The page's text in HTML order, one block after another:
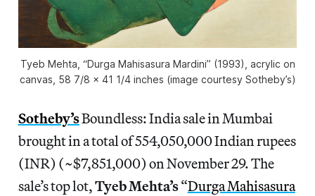
Tyeb Mehta, “Durga Mahisasura Mardini” (1993), acrylic on
canvas, 58 7/8 x 41 1/4 inches (image courtesy Sotheby’s)
Sotheby’sBoundless: India sale in Mumbai
brought in a total of 554,050,000 Indian rupees
(INR) (~$7,851,000) on November 29. The
sale’s top lot,Tyeb Mehta’s“Durga Mahisasura